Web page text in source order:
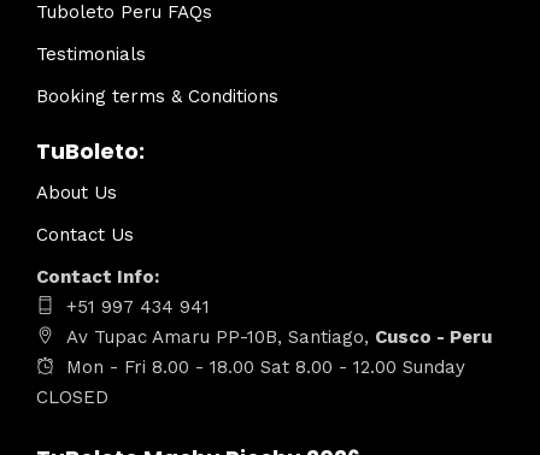
Tuboleto Peru FAQs
Testimonials
Booking terms & Conditions
TuBoleto:
About Us
Contact Us
Contact Info:
+51 997 434 941
Av Tupac Amaru PP-10B, Santiago, Cusco - Peru
Mon - Fri 8.00 - 18.00 Sat 8.00 - 12.00 Sunday
CLOSED